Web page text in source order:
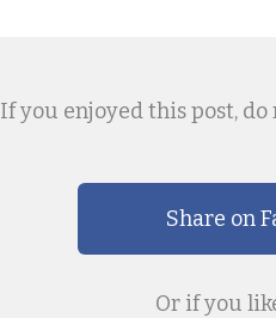
If you enjoyed this post,
Share on
Or if you